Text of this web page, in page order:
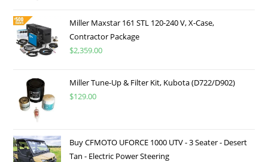
Miller Maxstar 161 STL 120-240 V, X-Case,
Contractor Package
$2,359.00
Miller Tune-Up & Filter Kit, Kubota (D722/D902)
$129.00
Buy CFMOTO UFORCE 1000 UTV - 3 Seater - Desert
Tan - Electric Power Steering